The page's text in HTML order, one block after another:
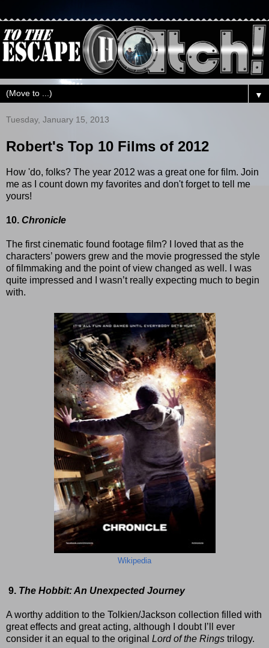
▼
Tuesday, January 15, 2013
Robert's Top 10 Films of 2012
How 'do, folks? The year 2012 was a great one for film. Join
me as I count down my favorites and don't forget to tell me
yours!
10. Chronicle
The first cinematic found footage film? I loved that as the
characters’ powers grew and the movie progressed the style
of filmmaking and the point of view changed as well. I was
quite impressed and I wasn’t really expecting much to begin
with.
Wikipedia
9. The Hobbit: An Unexpected Journey
A worthy addition to the Tolkien/Jackson collection filled with
great effects and great acting, although I doubt I’ll ever
consider it an equal to the original Lord of the Rings trilogy.